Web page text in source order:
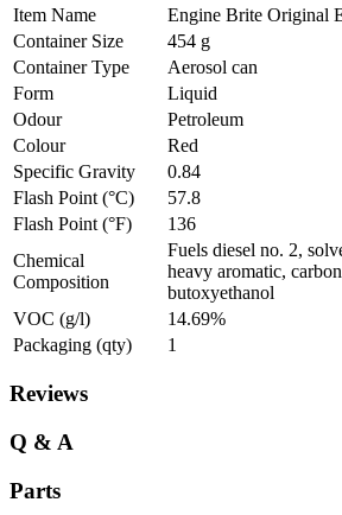
Item Name
Engine Brite Original
Container Size
454 g
Container Type
Aerosol can
Form
Liquid
Odour
Petroleum
Colour
Red
Specific Gravity
0.84
Flash Point (°C)
57.8
Flash Point (°F)
136
Chemical
Composition
Fuels diesel no. 2,
heavy aromatic,
butoxyethanol
VOC (g/l)
14.69%
Packaging (qty)
1
Reviews
Q & A
Parts